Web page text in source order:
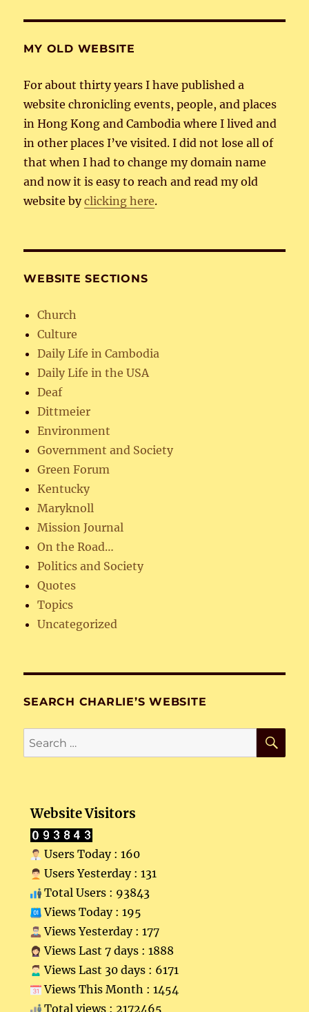
MY OLD WEBSITE
For about thirty years I have published a
website chronicling events, people, and places
in Hong Kong and Cambodia where I lived and
in other places I’ve visited. I did not lose all of
that when I had to change my domain name
and now it is easy to reach and read my old
website byclicking here.
WEBSITE SECTIONS
Church
Culture
Daily Life in Cambodia
Daily Life in the USA
Deaf
Dittmeier
Environment
Government and Society
Green Forum
Kentucky
Maryknoll
Mission Journal
On the Road…
Politics and Society
Quotes
Topics
Uncategorized
SEARCH CHARLIE’S WEBSITE
Search
for:
Website Visitors
Users Today : 160
Users Yesterday : 131
Total Users : 93843
Views Today : 195
Views Yesterday : 177
Views Last 7 days : 1888
Views Last 30 days : 6171
Views This Month : 1454
Total views : 2172465